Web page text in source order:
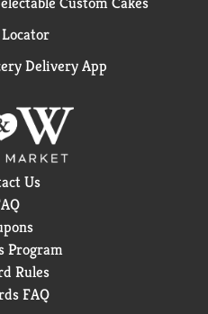
Delivery App
Us
Program
Rules
FAQ